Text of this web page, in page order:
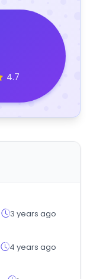
4.7
3 years ago
4 years ago